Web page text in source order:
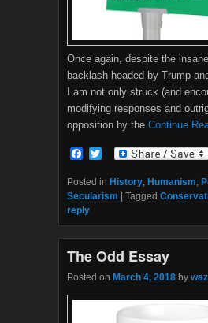
Once again, despite the
backlash headed by Trump
I am not only struck (and
modifying responses and
opposition by the Continue
F
c
e
b
o
o
k
i
t
t
r
Posted in History, Humanism,
Secularism
Tagged
reply
The Odd Essay
Posted on March 4, 2018 by waz